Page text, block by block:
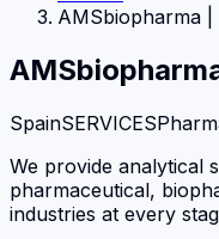
AMSbiopharma
SpainSERVICES
We provide analytical
pharmaceutical,
industries at every